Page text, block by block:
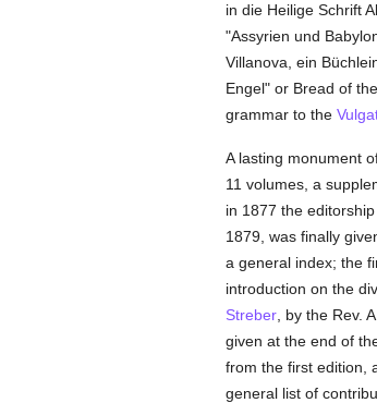
in die Heilige Schrift
"Assyrien und
Villanova, ein
Engel" or Bread of
grammar to the
A lasting monument
11 volumes, a
in 1877 the
1879, was finally
a general index; the
introduction on the
Streber, by the Rev.
given at the end of
from the first edition,
general list of